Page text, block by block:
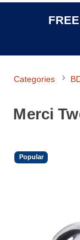
Categories
Merci
Popular